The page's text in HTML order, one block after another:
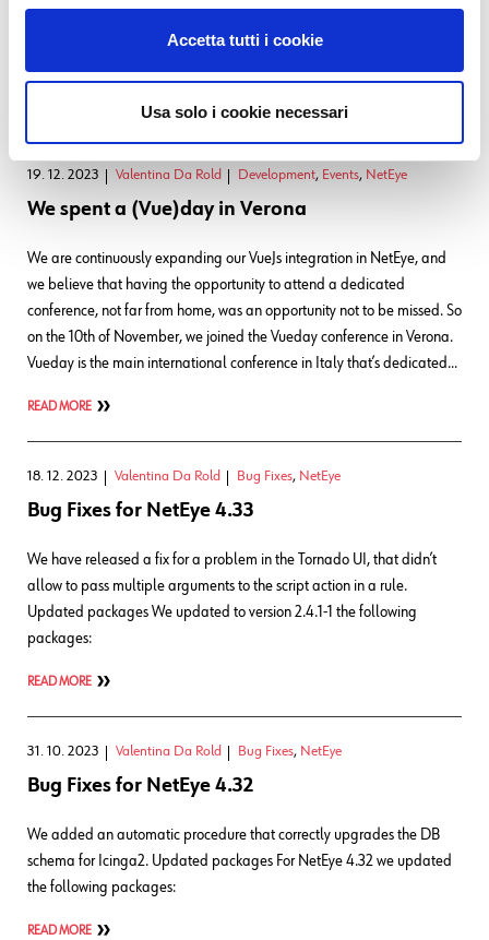
Accetta tutti i cookie
Usa solo i cookie necessari
Tornado Smart Monitoring Action had been executed and the Icinga
API returned an error. Now, if the Tornado action cannot correctly
19. 12. 2023 Valentina Da Rold Development, Events, NetEye
We spent a (Vue)day in Verona
We are continuously expanding our VueJs integration in NetEye, and
we believe that having the opportunity to attend a dedicated
conference, not far from home, was an opportunity not to be missed. So
on the 10th of November, we joined the Vueday conference in Verona.
Vueday is the main international conference in Italy that’s dedicated…
READ MORE
18. 12. 2023 Valentina Da Rold Bug Fixes, NetEye
Bug Fixes for NetEye 4.33
We have released a fix for a problem in the Tornado UI, that didn’t
allow to pass multiple arguments to the script action in a rule.
Updated packages We updated to version 2.4.1-1 the following
packages:
READ MORE
31. 10. 2023 Valentina Da Rold Bug Fixes, NetEye
Bug Fixes for NetEye 4.32
We added an automatic procedure that correctly upgrades the DB
schema for Icinga2. Updated packages For NetEye 4.32 we updated
the following packages:
READ MORE